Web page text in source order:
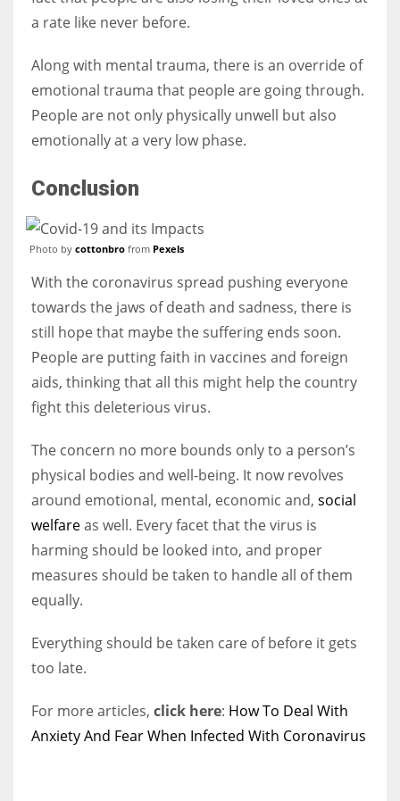
a rate like never before.
Along with mental trauma, there is an override of
emotional trauma that people are going through.
People are not only physically unwell but also
emotionally at a very low phase.
Conclusion
Photo by cottonbro from Pexels
With the coronavirus spread pushing everyone
towards the jaws of death and sadness, there is
still hope that maybe the suffering ends soon.
People are putting faith in vaccines and foreign
aids, thinking that all this might help the country
fight this deleterious virus.
The concern no more bounds only to a person’s
physical bodies and well-being. It now revolves
around emotional, mental, economic and, social
welfareas well. Every facet that the virus is
harming should be looked into, and proper
measures should be taken to handle all of them
equally.
Everything should be taken care of before it gets
too late.
For more articles, click here: How To Deal With
Anxiety And Fear When Infected With Coronavirus